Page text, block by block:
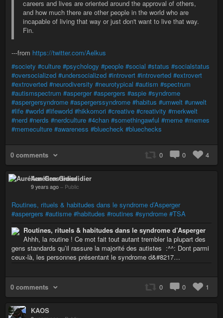
careers and lives are oriented around the approval of others,
and how much there are other people in the world who are
incapable of living that way or just don't want to live that way.
Fin.
---from https://twitter.com/Aelkus
#society #culture #psychology #people #social #status #socialstatus
#oversocialized #undersocialized #introvert #introverted #extrovert
#extroverted #neurodiversity #neurotypical #autism #spectrum
#autismspectrum #asperger #aspergers #aspie #syndrome
#aspergersyndrome #aspergerssyndrome #habitus #umwelt #unwelt
#life #world #lifeworld #hikkomori #creative #creativity #merkwelt
#nerd #nerds #nerdculture #4chan #somethingawful #meme #memes
#memeculture #awareness #bluecheck #bluechecks
0 comments 0 0 4
Aurélien Grosdidier
9 years ago – Public
Routines, rituels & habitudes dans le syndrome d’Asperger
#aspergers #autisme #habitudes #routines #syndrome #TSA
Routines, rituels & habitudes dans le syndrome d’Asperger
Ahhh, la routine ! Ce mot fait tout autant trembler la plupart des
gens standards qu’il rassure la majorité des autistes :^^: Dont parmi
ceux-là, les personnes présentant le syndrome d&#8217…
0 comments 0 0 1
KAOS